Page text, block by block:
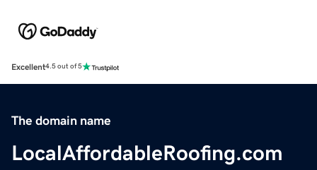
Excellent4.5 out of 5
The domain name
LocalAffordableRoofing.com